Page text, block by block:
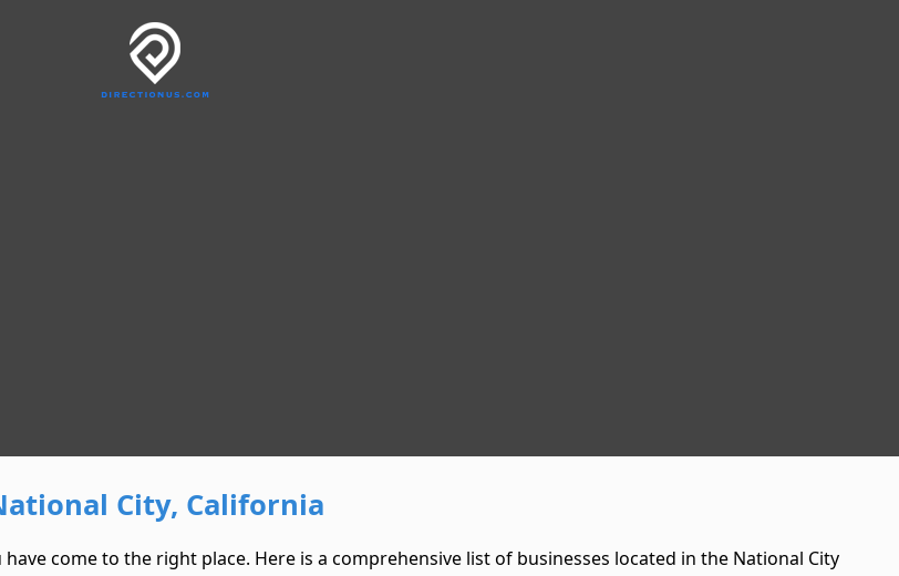
City, California
come to the right place. Here is a comprehensive list of businesses located in the National City